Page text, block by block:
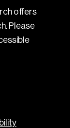
offers
Please